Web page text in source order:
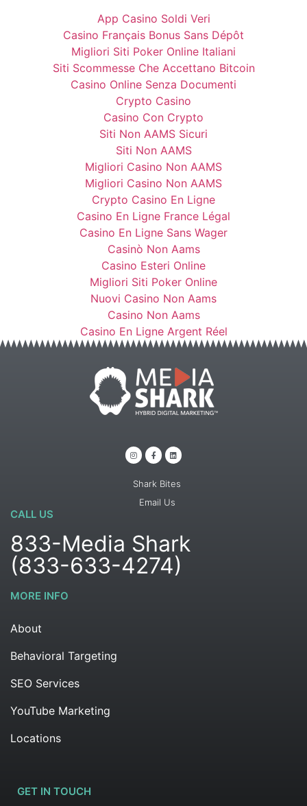
App Casino Soldi Veri
Casino Français Bonus Sans Dépôt
Migliori Siti Poker Online Italiani
Siti Scommesse Che Accettano Bitcoin
Casino Online Senza Documenti
Crypto Casino
Casino Con Crypto
Siti Non AAMS Sicuri
Siti Non AAMS
Migliori Casino Non AAMS
Migliori Casino Non AAMS
Crypto Casino En Ligne
Casino En Ligne France Légal
Casino En Ligne Sans Wager
Casinò Non Aams
Casino Esteri Online
Migliori Siti Poker Online
Nuovi Casino Non Aams
Casino Non Aams
Casino En Ligne Argent Réel
Shark Bites
Email Us
CALL US
833-Media Shark
(833-633-4274)
MORE INFO
About
Behavioral Targeting
SEO Services
YouTube Marketing
Locations
GET IN TOUCH